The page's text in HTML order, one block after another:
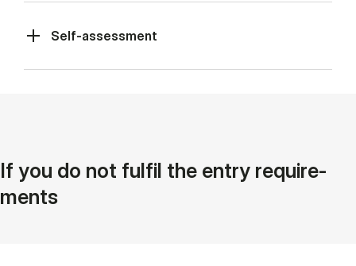
Self-assessment
If you do not ful­fil the entry re­quire­
ments